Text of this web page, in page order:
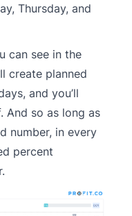
Thursday, and
can see in the
create planned
and you’ll
And so as long as
number, in every
percent